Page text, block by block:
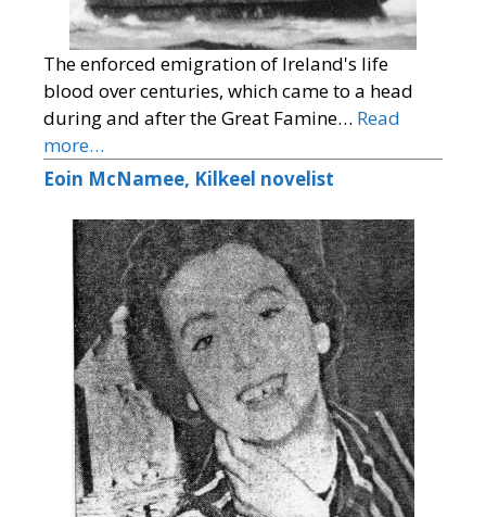
The enforced emigration of Ireland's life
blood over centuries, which came to a head
during and after the Great Famine… Read
more…
Eoin McNamee, Kilkeel novelist